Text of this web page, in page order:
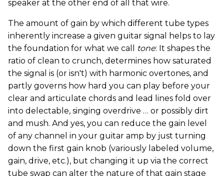
speaker at the other end of all that wire.
The amount of gain by which different tube types
inherently increase a given guitar signal helps to lay
the foundation for what we call
tone: It shapes the
ratio of clean to crunch, determines how saturated
the signal is (or isn't) with harmonic overtones, and
partly governs how hard you can play before your
clear and articulate chords and lead lines fold over
into delectable, singing overdrive … or possibly dirt
and mush. And yes, you can reduce the gain level
of any channel in your guitar amp by just turning
down the first gain knob (variously labeled volume,
gain, drive, etc.), but changing it up via the correct
tube swap can alter the nature of that gain stage